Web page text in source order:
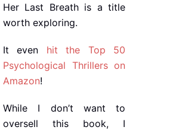
Her Last Breath is a title
worth exploring.
It even hit the Top 50
Psychological Thrillers on
Amazon!
While I don’t want to
oversell this book, I